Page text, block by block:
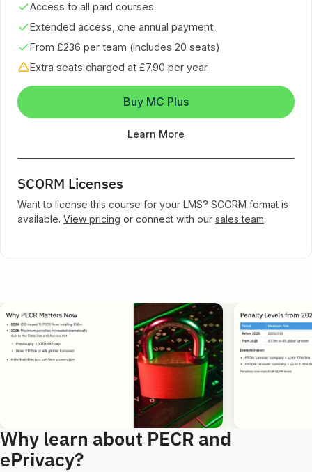
Access to all paid courses.
Extended access, one annual payment.
From £236 per team (includes 20 seats)
Extra seats charged at £7.90 per year.
Buy MC Plus
Learn More
SCORM Licenses
Want to license this course for your LMS? SCORM format is
available. View pricing or connect with our sales team.
Why learn about PECR and
ePrivacy?